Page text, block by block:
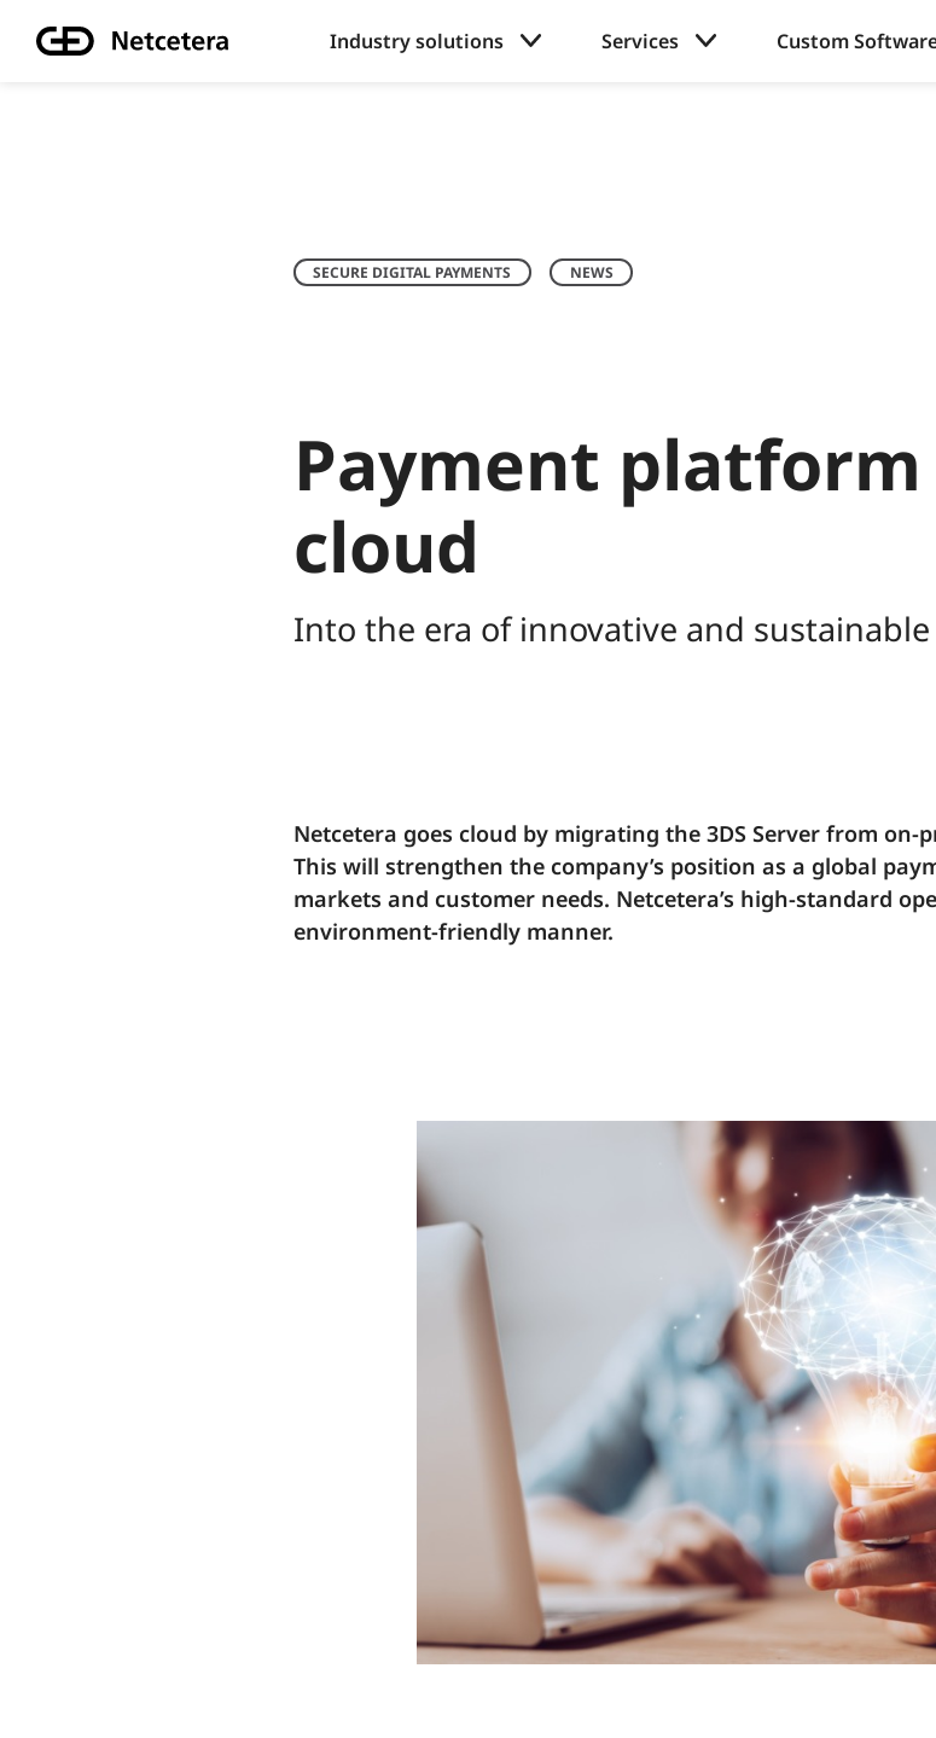
Industry solutions Services Custom
SECURE DIGITAL PAYMENTS NEWS
Payment
cloud
Into the era of innovative and
Netcetera goes cloud by migrating the 3DS Server from
This will strengthen the company’s position as a global
markets and customer needs. Netcetera’s high-standard
environment-friendly manner.